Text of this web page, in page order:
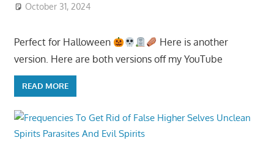
October 31, 2024
Perfect for Halloween
Here is another
version. Here are both versions off my YouTube
READ MORE